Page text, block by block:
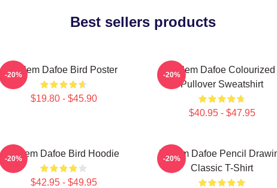
Best sellers products
Willem Dafoe Bird Poster
$19.80 - $45.90
-20%
Willem Dafoe Colourized
Pullover Sweatshirt
$40.95 - $47.95
-20%
Willem Dafoe Bird Hoodie
$42.95 - $49.95
-20%
Willem Dafoe Pencil
Classic T-Shirt
-20%